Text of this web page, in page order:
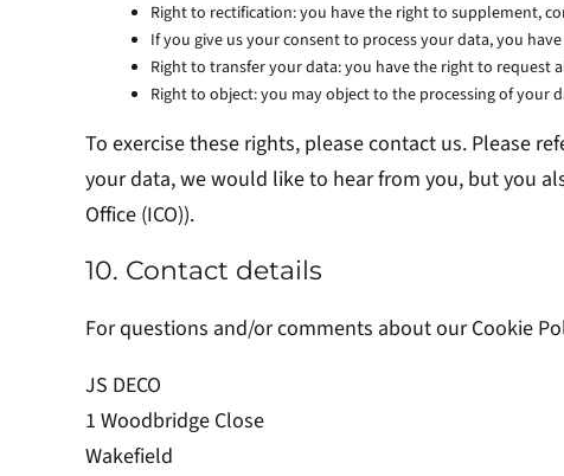
Right to rectification: you have the right to supplement,
If you give us your consent to process your data, you
Right to transfer your data: you have the right to
Right to object: you may object to the processing of your
To exercise these rights, please contact us. Please
your data, we would like to hear from you, but you
Office (ICO)).
10. Contact details
For questions and/or comments about our Cookie
JS DECO
1 Woodbridge Close
Wakefield